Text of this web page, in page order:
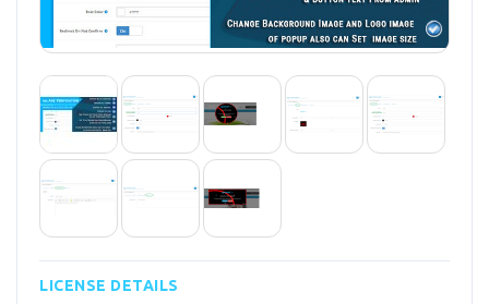
LICENSE DETAILS